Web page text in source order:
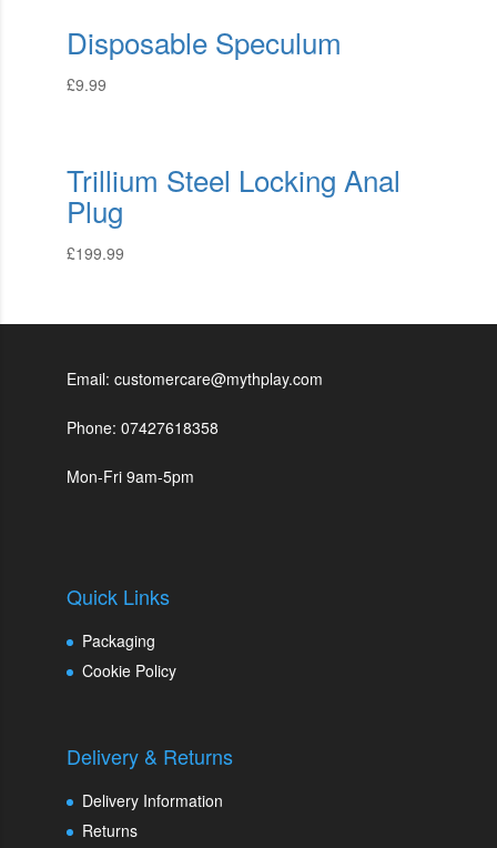
Disposable Speculum
£9.99
Trillium Steel Locking Anal
Plug
£199.99
Email: customercare@mythplay.com
Phone: 07427618358
Mon-Fri 9am-5pm
Quick Links
Packaging
Cookie Policy
Delivery & Returns
Delivery Information
Returns